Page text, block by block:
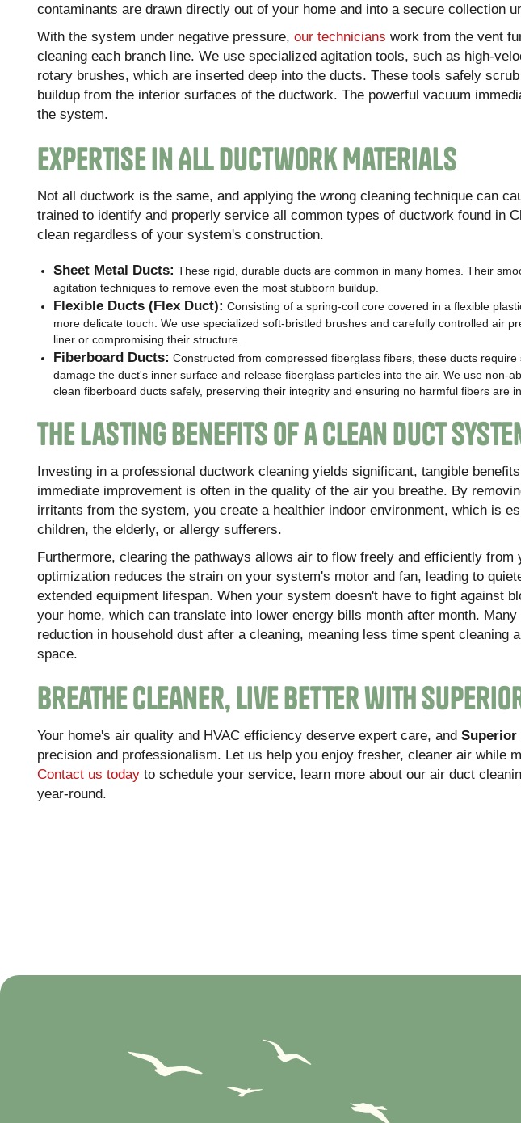
contaminants are drawn directly out of your home and into a secure collection
With the system under negative pressure,our technicians work from the vent
cleaning each branch line. We use specialized agitation tools, such as high-
rotary brushes, which are inserted deep into the ducts. These tools safely
buildup from the interior surfaces of the ductwork. The powerful vacuum
the system.
Expertise in All Ductwork Materials
Not all ductwork is the same, and applying the wrong cleaning technique can
trained to identify and properly service all common types of ductwork found in
clean regardless of your system's construction.
Sheet Metal Ducts: These rigid, durable ducts are common in many homes. Their
agitation techniques to remove even the most stubborn buildup.
Flexible Ducts (Flex Duct): Consisting of a spring-coil core covered in a flexible
more delicate touch. We use specialized soft-bristled brushes and carefully controlled air
liner or compromising their structure.
Fiberboard Ducts: Constructed from compressed fiberglass fibers, these ducts
damage the duct's inner surface and release fiberglass particles into the air. We use non-
clean fiberboard ducts safely, preserving their integrity and ensuring no harmful fibers are
The Lasting Benefits of a Clean Duct
Investing in a professional ductwork cleaning yields significant, tangible
immediate improvement is often in the quality of the air you breathe. By
irritants from the system, you create a healthier indoor environment, which is
children, the elderly, or allergy sufferers.
Furthermore, clearing the pathways allows air to flow freely and efficiently from
optimization reduces the strain on your system's motor and fan, leading to
extended equipment lifespan. When your system doesn't have to fight against
your home, which can translate into lower energy bills month after month.
reduction in household dust after a cleaning, meaning less time spent cleaning
space.
Breathe Cleaner, Live Better with
Your home's air quality and HVAC efficiency deserve expert care, andSuperior
precision and professionalism. Let us help you enjoy fresher, cleaner air while
Contact us today to schedule your service, learn more about our air duct
year-round.